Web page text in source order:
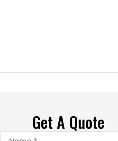
Get A Quote
Name*